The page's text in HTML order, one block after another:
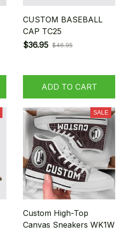
CUSTOM BASEBALL
CAP TC25
$36.95 $46.95
ADD TO CART
SALE
Custom High-Top
Canvas Sneakers WK1W